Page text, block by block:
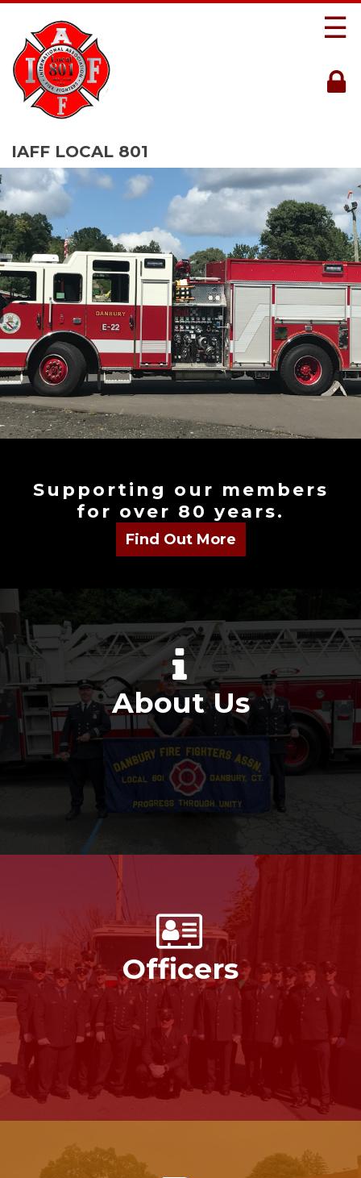
IAFF LOCAL 801
☰
Supporting our members
for over 80 years.
About Us
Officers